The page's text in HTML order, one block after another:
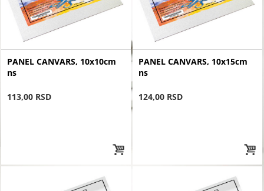
PANEL CANVARS, 10x10cm
ns
113,00 RSD
PANEL CANVARS, 10x15cm
ns
124,00 RSD